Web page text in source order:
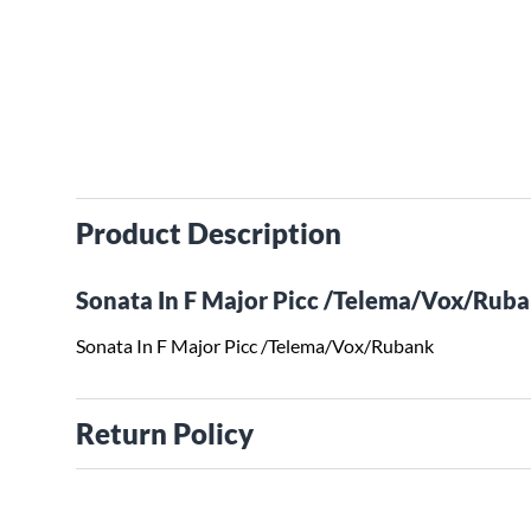
Product Description
Sonata In F Major Picc /Telema/Vox/
Sonata In F Major Picc /Telema/Vox/Rubank
Return Policy